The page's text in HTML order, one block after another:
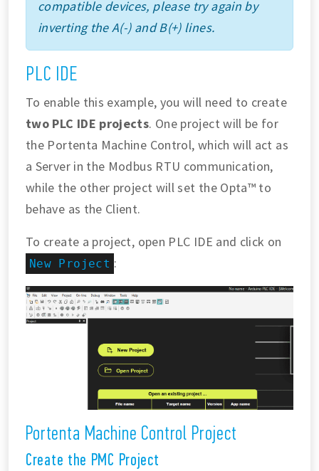
compatible devices, please try again by
inverting the A(-) and B(+) lines.
PLC IDE
To enable this example, you will need to create
two PLC IDE projects. One project will be for
the Portenta Machine Control, which will act as
a Server in the Modbus RTU communication,
while the other project will set the Opta™ to
behave as the Client.
To create a project, open PLC IDE and click on
New Project :
Portenta Machine Control Project
Create the PMC Project